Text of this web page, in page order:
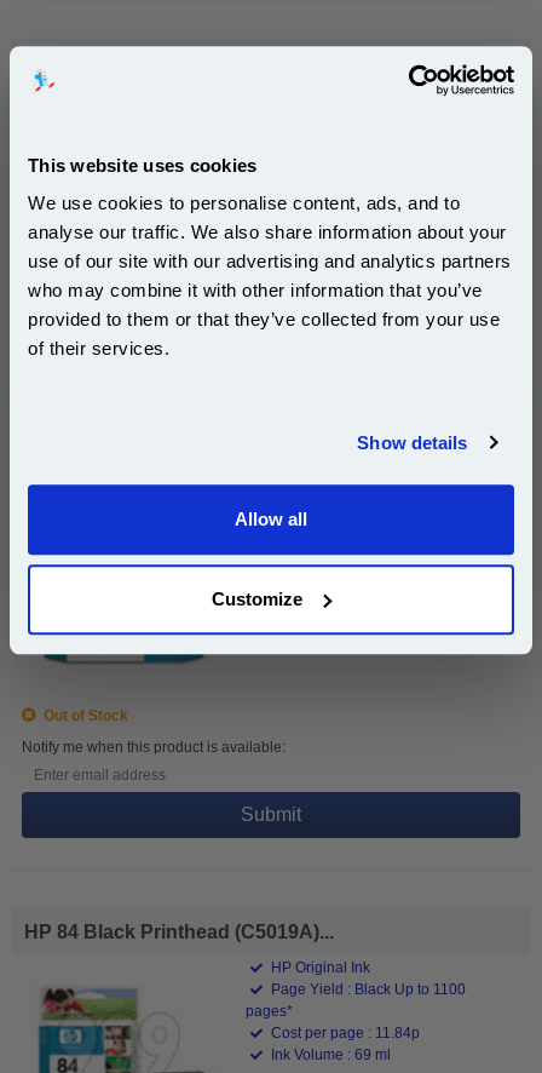
This website uses cookies
We use cookies to personalise content, ads, and to
analyse our traffic. We also share information about your
use of our site with our advertising and analytics partners
who may combine it with other information that you’ve
provided to them or that they’ve collected from your use
of their services.
Show details
Allow all
Customize
HP 85 Yellow Original Print Head (C9422A)...
1x HP 85 Yellow Original Print Head
(C9422A)
DISCONTINUED : We are not taking orders for this item.
HP 84 Black Ink Cartridge (69ml) (C5016A)...
pages*
Ink Volume : 69 ml
(C5016A)
Out of Stock
Notify me when this product is available:
Submit
HP 84 Black Printhead (C5019A)...
HP Original Ink
Page Yield : Black Up to 1100
pages*
Cost per page : 11.84p
Ink Volume : 69 ml
Subscribe to email offers and get:
10% OFF